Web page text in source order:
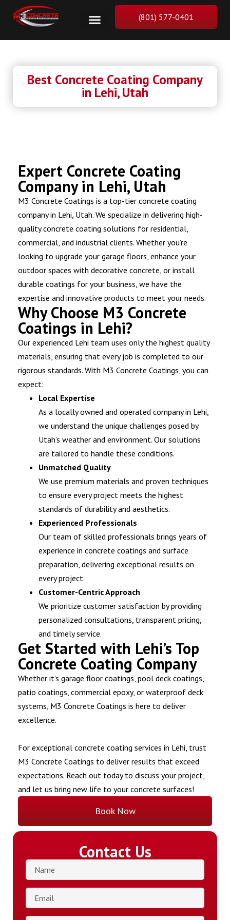
(801) 577-0401
Best Concrete Coating Company
in Lehi, Utah
Expert Concrete Coating
Company in Lehi, Utah
M3 Concrete Coatings is a top-tier concrete coating
company in Lehi, Utah. We specialize in delivering high-
quality concrete coating solutions for residential,
commercial, and industrial clients. Whether you’re
looking to upgrade your garage floors, enhance your
outdoor spaces with decorative concrete, or install
durable coatings for your business, we have the
expertise and innovative products to meet your needs.
Why Choose M3 Concrete
Coatings in Lehi?
Our experienced Lehi team uses only the highest quality
materials, ensuring that every job is completed to our
rigorous standards. With M3 Concrete Coatings, you can
expect:
Local Expertise
As a locally owned and operated company in Lehi,
we understand the unique challenges posed by
Utah’s weather and environment. Our solutions
are tailored to handle these conditions.
Unmatched Quality
We use premium materials and proven techniques
to ensure every project meets the highest
standards of durability and aesthetics.
Experienced Professionals
Our team of skilled professionals brings years of
experience in concrete coatings and surface
preparation, delivering exceptional results on
every project.
Customer-Centric Approach
We prioritize customer satisfaction by providing
personalized consultations, transparent pricing,
and timely service.
Get Started with Lehi’s Top
Concrete Coating Company
Whether it’s garage floor coatings, pool deck coatings,
patio coatings, commercial epoxy, or waterproof deck
systems, M3 Concrete Coatings is here to deliver
excellence.
For exceptional concrete coating services in Lehi, trust
M3 Concrete Coatings to deliver results that exceed
expectations. Reach out today to discuss your project,
and let us bring new life to your concrete surfaces!
Book Now
Contact Us